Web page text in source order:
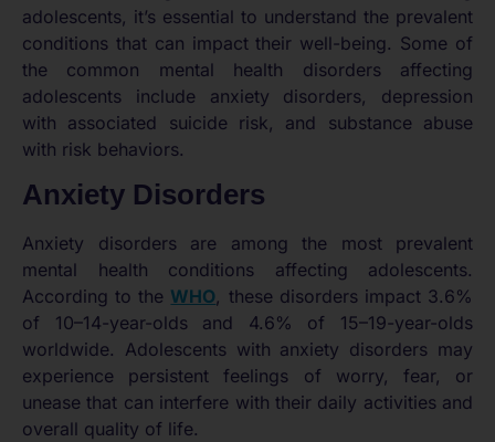
adolescents, it’s essential to understand the prevalent
conditions that can impact their well-being. Some of
the common mental health disorders affecting
adolescents include anxiety disorders, depression
with associated suicide risk, and substance abuse
with risk behaviors.
Anxiety Disorders
Anxiety disorders are among the most prevalent
mental health conditions affecting adolescents.
According to the WHO, these disorders impact 3.6%
of 10–14-year-olds and 4.6% of 15–19-year-olds
worldwide. Adolescents with anxiety disorders may
experience persistent feelings of worry, fear, or
unease that can interfere with their daily activities and
overall quality of life.